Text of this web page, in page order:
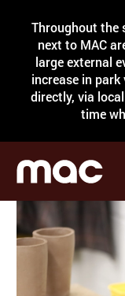
Throughout the
next to MAC
large external
increase in
directly, via
time